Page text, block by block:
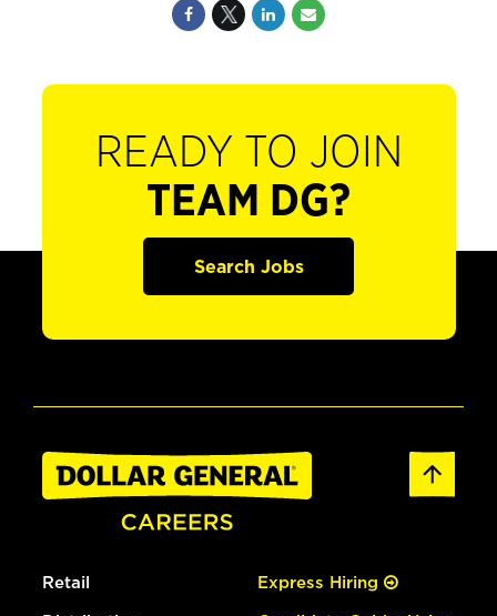
READY TO JOIN
TEAM DG?
Search Jobs
Retail Express Hiring